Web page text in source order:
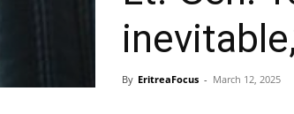
By EritreaFocus - March 12, 2025